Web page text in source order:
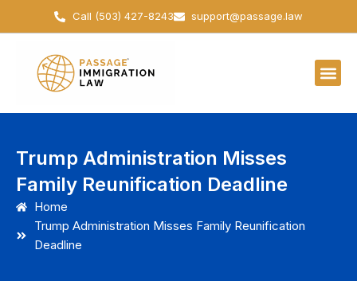
Call (503) 427-8243 support@passage.law
Trump Administration Misses
Family Reunification Deadline
Home
Trump Administration Misses Family Reunification
Deadline